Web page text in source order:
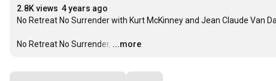
2.8K views 4 years ago
No Retreat No Surrender with Kurt McKinney and Jean Claude Van
No Retreat No Surrender, …
...more